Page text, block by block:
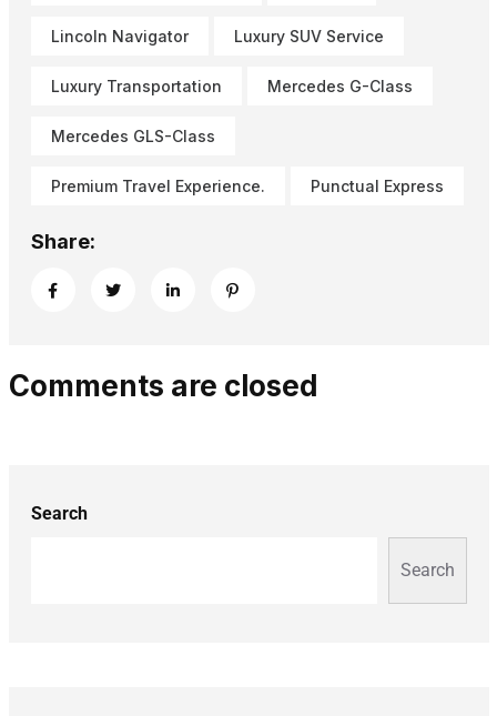
Lincoln Navigator Luxury SUV Service
Luxury Transportation Mercedes G-Class
Mercedes GLS-Class
Premium Travel Experience. Punctual Express
Share:
Comments are closed
Search
Search